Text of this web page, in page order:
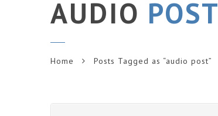
AUDIO POST
Home Posts Tagged as “audio post”